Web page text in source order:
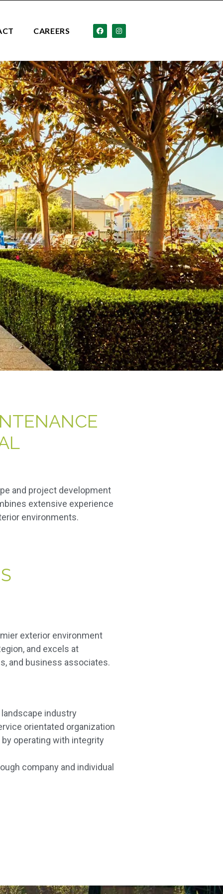
CAREERS
and project development
extensive experience
environments.
exterior environment
and excels at
and business associates.
industry
orientated organization
operating with integrity
company and individual